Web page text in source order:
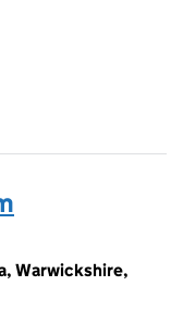
Warwickshire,